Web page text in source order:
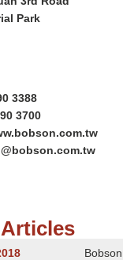
Park
3388
3700